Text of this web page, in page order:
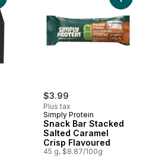
$3.99
Plus tax
Simply Protein
Snack Bar Stacked
Salted Caramel
Crisp Flavoured
45 g, $8.87/100g